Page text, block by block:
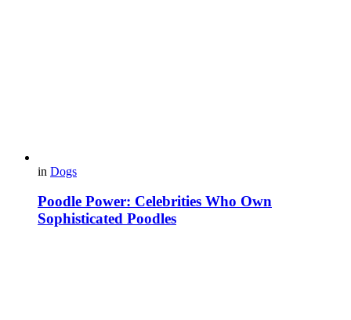
in Dogs
Poodle Power: Celebrities Who Own
Sophisticated Poodles